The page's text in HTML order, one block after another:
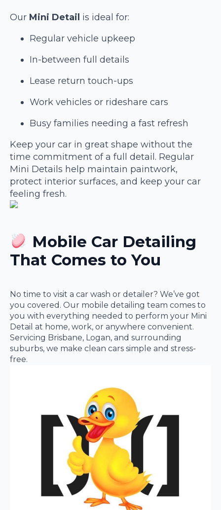
Our Mini Detail is ideal for:
Regular vehicle upkeep
In-between full details
Lease return touch-ups
Work vehicles or rideshare cars
Busy families needing a fast refresh
Keep your car in great shape without the
time commitment of a full detail. Regular
Mini Details help maintain paintwork,
protect interior surfaces, and keep your car
feeling fresh.
Mobile Car Detailing
That Comes to You
No time to visit a car wash or detailer? We’ve got
you covered. Our mobile detailing team comes to
you with everything needed to perform your Mini
Detail at home, work, or anywhere convenient.
Servicing Brisbane, Logan, and surrounding
suburbs, we make clean cars simple and stress-
free.